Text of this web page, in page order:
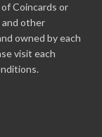
Coincards or
other
owned by each
visit each